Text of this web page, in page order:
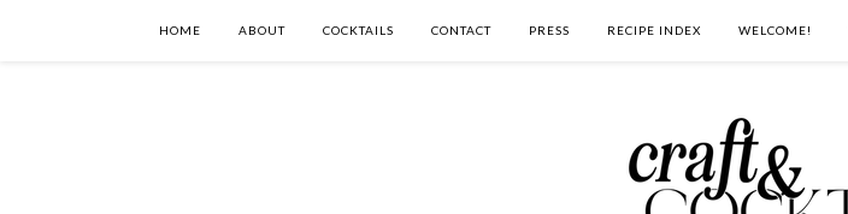
HOME ABOUT COCKTAILS CONTACT PRESS RECIPE INDEX WELCOME!